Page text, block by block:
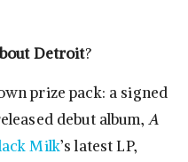
Detroit?
prize pack: a signed
debut album, A
Milk’s latest LP,